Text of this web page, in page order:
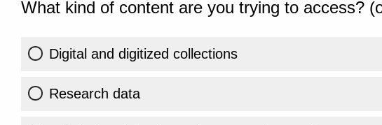
What kind of content are you trying to access?
Digital and digitized collections
Research data